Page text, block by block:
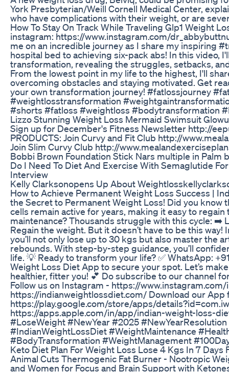
York Presbyterian/Weill Cornell Medical Center,
who have complications with their weight, or are
How To Stay On Track While Traveling Glp1 Weight
instagram: https://www.instagram.com/
me on an incredible journey as I share my inspiring
hospital bed to achieving six-pack abs! In this video,
transformation, revealing the struggles, setbacks,
From the lowest point in my life to the highest, I'll
overcoming obstacles and staying motivated. Get
your own transformation journey! #fatlossjourney
#weightlosstransformation
#shorts #fatloss #weightloss #bodytransformation
Lizzo Stunning Weight Loss Mermaid Swimsuit
Sign up for December's Fitness Newsletter http://
PRODUCTS: Join Curvy and Fit Club http://
Join Slim Curvy Club http://
Bobbi Brown Foundation Stick Nars multiple in Palm
Do I Need To Diet And Exercise With Semaglutide
Interview
Kelly Clarksonopens Up About
How to Achieve Permanent Weight Loss Success |
the Secret to Permanent Weight Loss! Did you know
cells remain active for years, making it easy to
maintenance? Thousands struggle with this cycle:
Regain the weight. But it doesn’t have to be this way!
you’ll not only lose up to 30 kgs but also master the
rebounds. With step-by-step guidance, you’ll
life. 💡 Ready to transform your life? ✅ WhatsApp:
Weight Loss Diet App to secure your spot. Let’s
healthier, fitter you! 💕 Do subscribe to our channel
Follow us on Instagram - https://
https://indianweightlossdiet.com/ Download our App
https://play.google.com/store/apps/
https://apps.apple.com/in/app/indian-weight-loss-
#LoseWeight #NewYear #2025
#IndianWeightLossDiet #WeightMaintenance
#BodyTransformation #WeightManagement
Keto Diet Plan For Weight Loss Lose 4 Kgs In 7 Days
Animal Cuts Thermogenic Fat Burner - Nootropic
and Women for Focus and Brain Support with